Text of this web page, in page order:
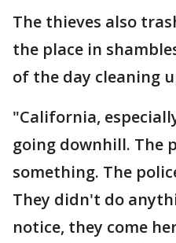
The thieves also
the place in
of the day cleaning
"California,
going downhill. The
something. The
They didn't do
notice, they come